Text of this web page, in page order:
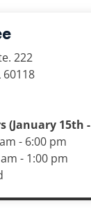
222
60118
(January 15th
- 6:00 pm
- 1:00 pm